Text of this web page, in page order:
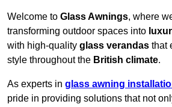
Welcome to Glass Awnings, where
transforming outdoor spaces into
with high-quality glass verandas that
style throughout the British climate.
As experts in glass awning
pride in providing solutions that not